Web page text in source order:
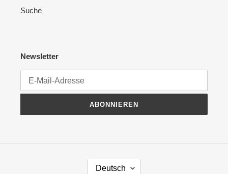
Suche
Newsletter
ABONNIEREN
Deutsch